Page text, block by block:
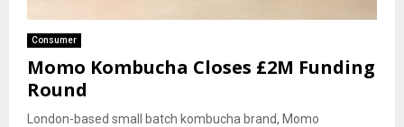
Consumer
Momo Kombucha Closes £2M Funding
Round
London-based small batch kombucha brand, Momo